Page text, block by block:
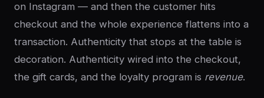
on Instagram — and then the customer hits
checkout and the whole experience flattens into a
transaction. Authenticity that stops at the table is
decoration. Authenticity wired into the checkout,
the gift cards, and the loyalty program is revenue.